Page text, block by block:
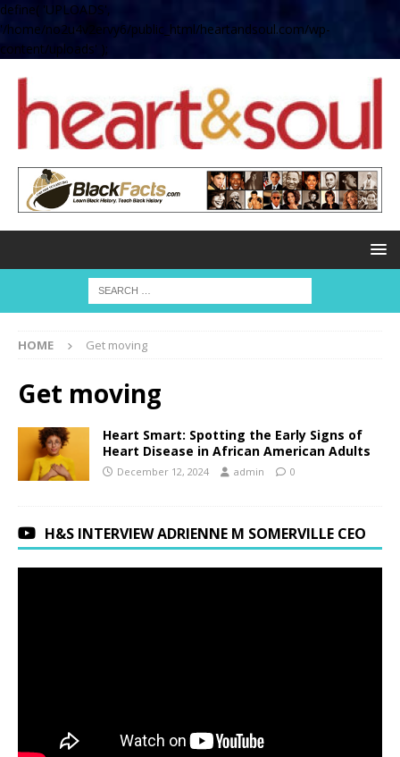
define( 'UPLOADS',
'/home/no2u4v2ervy6/public_html/heartandsoul.com/wp-
content/uploads' );
HOME Get moving
Get moving
Heart Smart: Spotting the Early Signs of
Heart Disease in African American Adults
December 12, 2024 admin 0
H&S INTERVIEW ADRIENNE M SOMERVILLE CEO